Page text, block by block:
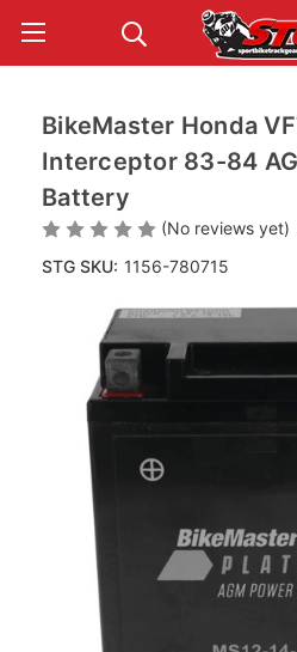
BikeMaster Honda
Interceptor 83-84
Battery
(No reviews yet)
STG SKU: 1156-780715